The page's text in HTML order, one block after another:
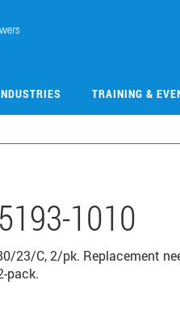
TRAINING &
5193-1010
23/C, 2/pk. Replacement
pack.